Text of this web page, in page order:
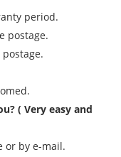
period.
postage.
( Very easy and
or by e-mail.